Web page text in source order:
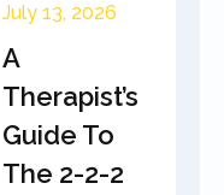
July 13, 2026
A
Therapist’s
Guide To
The 2-2-2